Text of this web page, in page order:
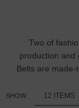
Two of
production and
Belts are made-
SHOW: